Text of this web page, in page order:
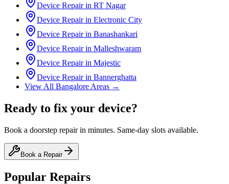
Device Repair in RT Nagar
Device Repair in Electronic City
Device Repair in Banashankari
Device Repair in Malleshwaram
Device Repair in Majestic
Device Repair in Bannerghatta
View All Bangalore Areas →
Ready to fix your device?
Book a doorstep repair in minutes. Same-day slots available.
Book a Repair
Popular Repairs